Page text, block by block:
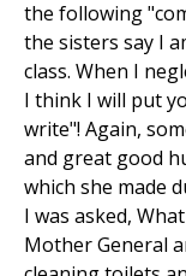
the following
the sisters say I
class. When I
I think I will put
write"! Again,
and great good
which she made
I was asked,
Mother General